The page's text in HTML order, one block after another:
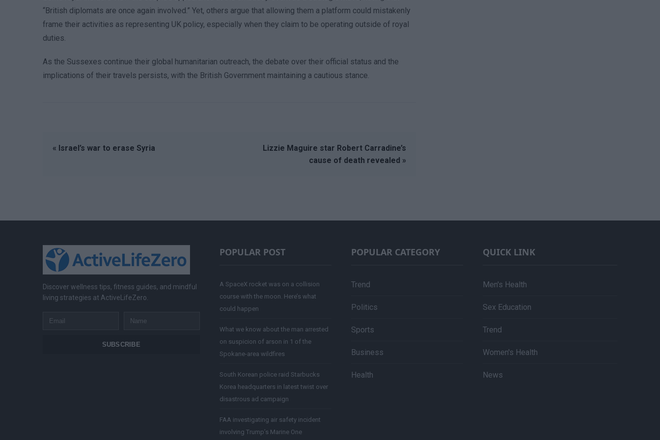
“British diplomats are once again involved.” Yet, others argue that allowing them a platform could mistakenly
frame their activities as representing UK policy, especially when they claim to be operating outside of royal
duties.
As the Sussexes continue their global humanitarian outreach, the debate over their official status and the
implications of their travels persists, with the British Government maintaining a cautious stance.
« Israel’s war to erase Syria
Lizzie Maguire star Robert Carradine’s
cause of death revealed »
Discover wellness tips, fitness guides, and mindful
living strategies at ActiveLifeZero.
Email
Name
SUBSCRIBE
POPULAR POST
A SpaceX rocket was on a collision
course with the moon. Here’s what
could happen
What we know about the man arrested
on suspicion of arson in 1 of the
Spokane-area wildfires
South Korean police raid Starbucks
Korea headquarters in latest twist over
disastrous ad campaign
FAA investigating air safety incident
involving Trump’s Marine One
POPULAR CATEGORY
Trend
Politics
Sports
Business
Health
QUICK LINK
Men's Health
Sex Education
Trend
Women's Health
News